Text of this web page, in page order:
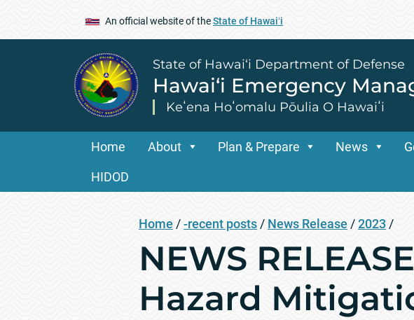
An official website of theState of Hawaiʻi
State of Hawai‘i Department of Defense
Hawai‘i Emergency
Keʻena Hoʻomalu Pōulia O Hawaiʻi
Home About Plan & Prepare News
HIDOD
Home /-recent posts / News Release /2023 /
NEWS
Hazard